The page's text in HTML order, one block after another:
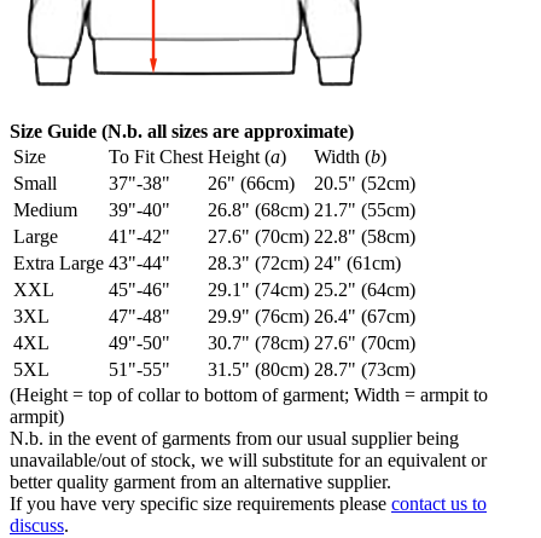
Size Guide (N.b. all sizes are approximate)
Size
To Fit Chest Height (a) Width (b)
Small
37"-38" 26" (66cm)
20.5" (52cm)
Medium
39"-40" 26.8" (68cm) 21.7" (55cm)
Large
41"-42" 27.6" (70cm) 22.8" (58cm)
Extra Large 43"-44" 28.3" (72cm) 24" (61cm)
XXL
45"-46" 29.1" (74cm) 25.2" (64cm)
3XL
47"-48" 29.9" (76cm) 26.4" (67cm)
4XL
49"-50" 30.7" (78cm) 27.6" (70cm)
5XL
51"-55" 31.5" (80cm) 28.7" (73cm)
(Height = top of collar to bottom of garment; Width = armpit to
armpit)
N.b. in the event of garments from our usual supplier being
unavailable/out of stock, we will substitute for an equivalent or
better quality garment from an alternative supplier.
If you have very specific size requirements please contact us to
discuss.